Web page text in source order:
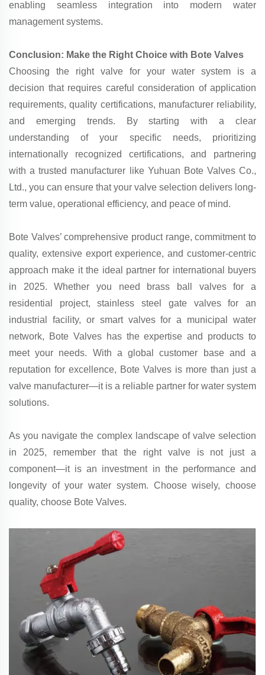
enabling seamless integration into modern water
management systems.
Conclusion: Make the Right Choice with Bote Valves
Choosing the right valve for your water system is a
decision that requires careful consideration of application
requirements, quality certifications, manufacturer reliability,
and emerging trends. By starting with a clear
understanding of your specific needs, prioritizing
internationally recognized certifications, and partnering
with a trusted manufacturer like Yuhuan Bote Valves Co.,
Ltd., you can ensure that your valve selection delivers long-
term value, operational efficiency, and peace of mind.
Bote Valves’ comprehensive product range, commitment to
quality, extensive export experience, and customer-centric
approach make it the ideal partner for international buyers
in 2025. Whether you need brass ball valves for a
residential project, stainless steel gate valves for an
industrial facility, or smart valves for a municipal water
network, Bote Valves has the expertise and products to
meet your needs. With a global customer base and a
reputation for excellence, Bote Valves is more than just a
valve manufacturer—it is a reliable partner for water system
solutions.
As you navigate the complex landscape of valve selection
in 2025, remember that the right valve is not just a
component—it is an investment in the performance and
longevity of your water system. Choose wisely, choose
quality, choose Bote Valves.